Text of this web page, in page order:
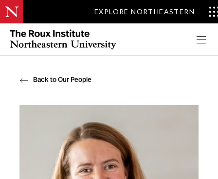
EXPLORE NORTHEASTERN
Apply Now
Back to Our People